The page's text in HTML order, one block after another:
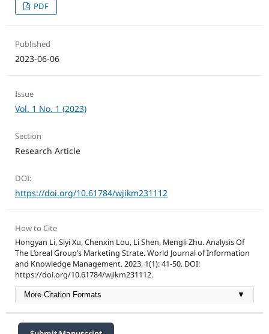
PDF
Published
2023-06-06
Issue
Vol. 1 No. 1 (2023)
Section
Research Article
DOI:
https://doi.org/10.61784/wjikm231112
How to Cite
Hongyan Li, Siyi Xu, Chenxin Lou, Li Shen, Mengli Zhu. Analysis Of
The L’oreal Group’s Marketing Strate. World Journal of Information
and Knowledge Management. 2023, 1(1): 41-50. DOI:
https://doi.org/10.61784/wjikm231112.
More Citation Formats ▼